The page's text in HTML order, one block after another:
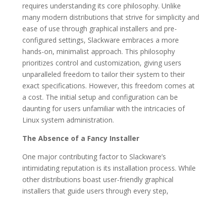
requires understanding its core philosophy. Unlike
many modern distributions that strive for simplicity and
ease of use through graphical installers and pre-
configured settings, Slackware embraces a more
hands-on, minimalist approach. This philosophy
prioritizes control and customization, giving users
unparalleled freedom to tailor their system to their
exact specifications. However, this freedom comes at
a cost. The initial setup and configuration can be
daunting for users unfamiliar with the intricacies of
Linux system administration.
The Absence of a Fancy Installer
One major contributing factor to Slackware’s
intimidating reputation is its installation process. While
other distributions boast user-friendly graphical
installers that guide users through every step,